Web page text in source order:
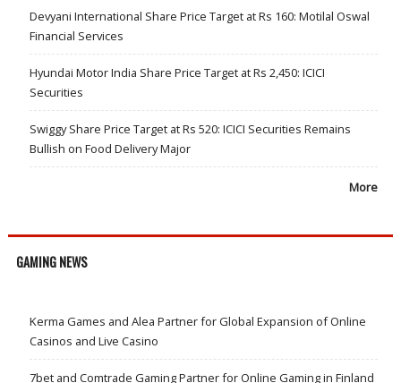
Devyani International Share Price Target at Rs 160: Motilal Oswal
Financial Services
Hyundai Motor India Share Price Target at Rs 2,450: ICICI
Securities
Swiggy Share Price Target at Rs 520: ICICI Securities Remains
Bullish on Food Delivery Major
More
GAMING NEWS
Kerma Games and Alea Partner for Global Expansion of Online
Casinos and Live Casino
7bet and Comtrade Gaming Partner for Online Gaming in Finland